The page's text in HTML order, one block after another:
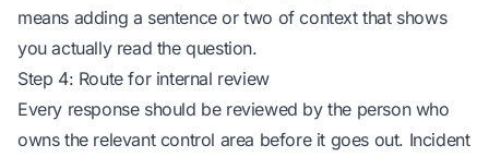
means adding a sentence or two of context that shows
you actually read the question.
Step 4: Route for internal review
Every response should be reviewed by the person who
owns the relevant control area before it goes out. Incident